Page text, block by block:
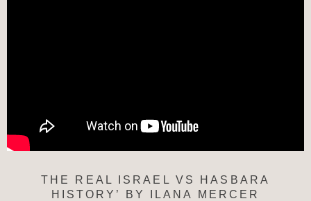
THE REAL ISRAEL VS HASBARA
HISTORY’ BY ILANA MERCER